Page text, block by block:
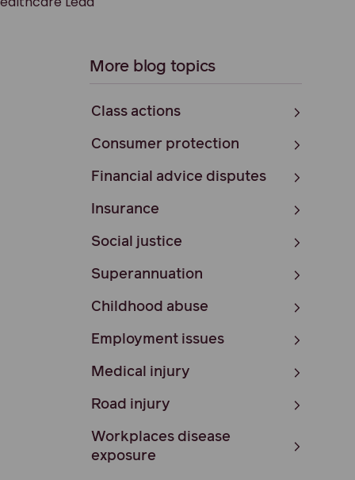
More blog topics
Class actions
Consumer protection
Financial advice disputes
Insurance
Social justice
Superannuation
Childhood abuse
Employment issues
Medical injury
Road injury
Workplaces disease
exposure